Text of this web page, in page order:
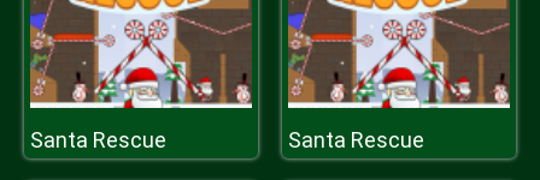
Santa Rescue Santa Rescue